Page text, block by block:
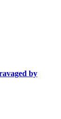
by